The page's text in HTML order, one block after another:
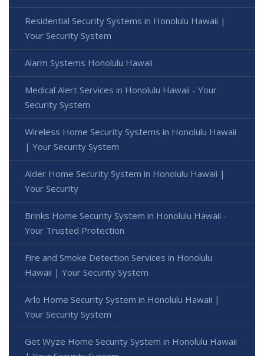
Residential Security Systems in Honolulu Hawaii |
Your Security System
Alarm Systems Honolulu Hawaii
Medical Alert Services in Honolulu Hawaii - Your
Security System
Wireless Home Security Systems in Honolulu Hawaii
| Your Security System
Alder Home Security System in Honolulu Hawaii |
Your Security
Brinks Home Security System in Honolulu Hawaii -
Your Trusted Protection
Fire and Smoke Detection Services in Honolulu
Hawaii | Your Security System
Arlo Home Security System in Honolulu Hawaii |
Your Security System
Get Wyze Home Security System in Honolulu Hawaii